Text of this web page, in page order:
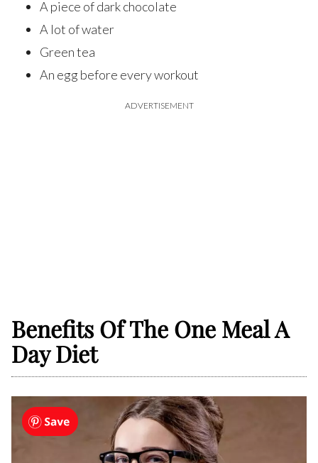
A piece of dark chocolate
A lot of water
Green tea
An egg before every workout
ADVERTISEMENT
Benefits Of The One Meal A
Day Diet